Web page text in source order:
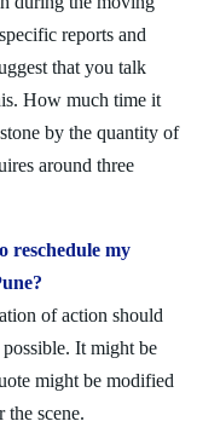
reports and
that you talk
How much time it
by the quantity of
around three
reschedule my
of action should
It might be
might be modified
the scene.